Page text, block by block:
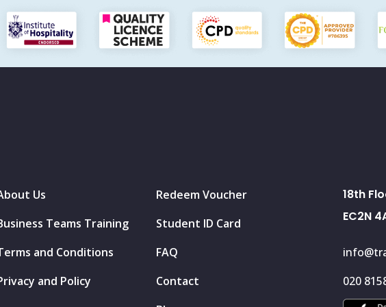
Us
Teams Training
and Conditions
and Policy
Redeem Voucher
Student ID Card
FAQ
Contact
18th
EC2N
020